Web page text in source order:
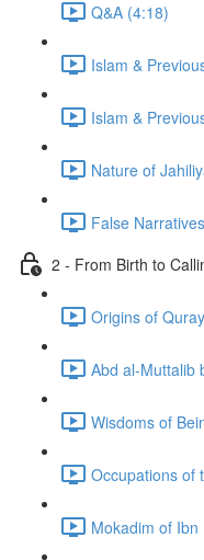
Q&A (4:18)
Islam &
Islam &
Nature of
False
2 - From Birth to
Origins of
Abd al-Muttalib
Wisdoms of
Mokadim of